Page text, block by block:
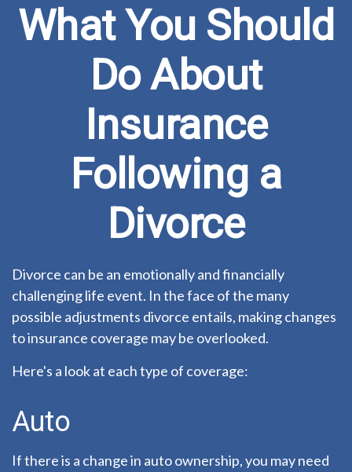
What You Should
Do About
Insurance
Following a
Divorce
Divorce can be an emotionally and financially
challenging life event. In the face of the many
possible adjustments divorce entails, making changes
to insurance coverage may be overlooked.
Here's a look at each type of coverage:
Auto
If there is a change in auto ownership, you may need